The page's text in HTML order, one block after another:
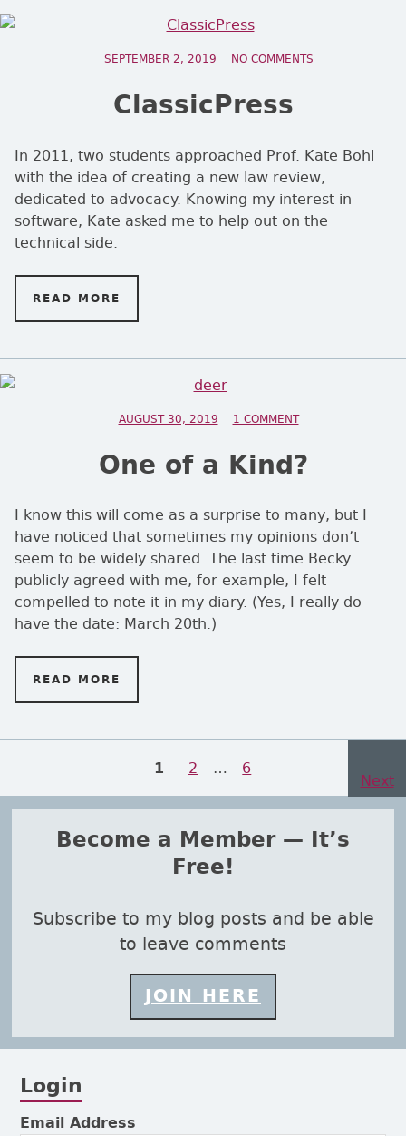
POSTED ON
SEPTEMBER 2, 2019 NO COMMENTS
ClassicPress
In 2011, two students approached Prof. Kate Bohl
with the idea of creating a new law review,
dedicated to advocacy. Knowing my interest in
software, Kate asked me to help out on the
technical side.
READ MORE
POSTED ON
AUGUST 30, 2019 1 COMMENTON ONE OF A
One of a Kind?
I know this will come as a surprise to many, but I
have noticed that sometimes my opinions don’t
seem to be widely shared. The last time Becky
publicly agreed with me, for example, I felt
compelled to note it in my diary. (Yes, I really do
have the date: March 20th.)
READ MORE
Posts navigation
PAGE
1 Page
2 … Page
6
Next
Become a Member — It’s
Free!
Subscribe to my blog posts and be able
to leave comments
JOIN HERE
Subsidiary Sidebar
Login
Email Address